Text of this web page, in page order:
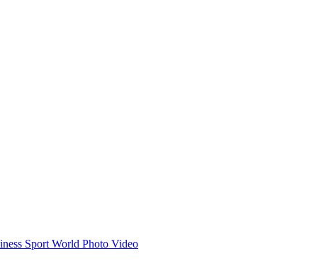
Sport World Photo Video